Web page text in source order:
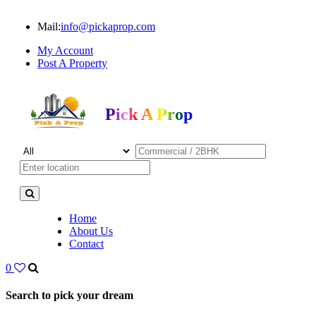
Mail:info@pickaprop.com
My Account
Post A Property
Pick A Prop
Home
About Us
Contact
0
Search to pick your dream